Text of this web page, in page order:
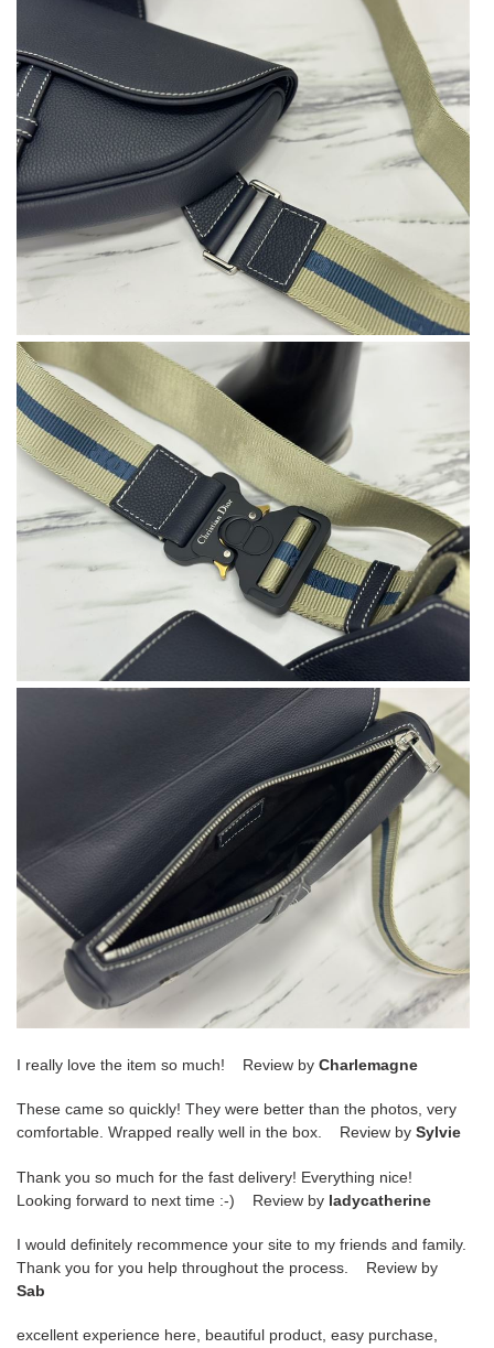
I really love the item so much! Review by Charlemagne
These came so quickly! They were better than the photos, very
comfortable. Wrapped really well in the box. Review by Sylvie
Thank you so much for the fast delivery! Everything nice!
Looking forward to next time :-) Review by ladycatherine
I would definitely recommence your site to my friends and family.
Thank you for you help throughout the process. Review by
Sab
excellent experience here, beautiful product, easy purchase,